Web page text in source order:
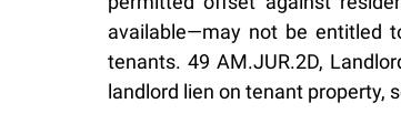
available—may not be entitled
tenants. 49 AM.JUR.2D,
landlord lien on tenant property,